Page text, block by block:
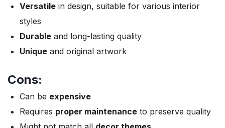
Versatile in design, suitable for various interior
styles
Durable and long-lasting quality
Unique and original artwork
Cons:
Can be expensive
Requires proper maintenance to preserve quality